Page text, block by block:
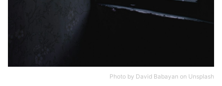
Photo by David Babayan on Unsplash